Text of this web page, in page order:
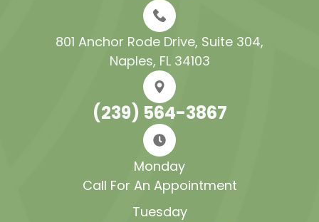
801 Anchor Rode Drive, Suite 304​​​​​​​,
Naples, FL 34103
(239) 564-3867
Monday
Call For An Appointment
Tuesday